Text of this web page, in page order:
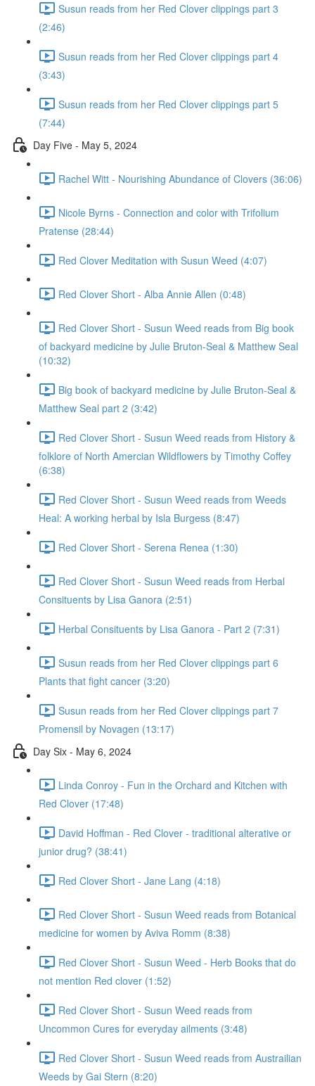
Susun reads from her Red Clover clippings part 3
(2:46)
Susun reads from her Red Clover clippings part 4
(3:43)
Susun reads from her Red Clover clippings part 5
(7:44)
Day Five - May 5, 2024
Rachel Witt - Nourishing Abundance of Clovers (36:06)
Nicole Byrns - Connection and color with Trifolium
Pratense (28:44)
Red Clover Meditation with Susun Weed (4:07)
Red Clover Short - Alba Annie Allen (0:48)
Red Clover Short - Susun Weed reads from Big book
of backyard medicine by Julie Bruton-Seal & Matthew Seal
(10:32)
Big book of backyard medicine by Julie Bruton-Seal &
Matthew Seal part 2 (3:42)
Red Clover Short - Susun Weed reads from History &
folklore of North Amercian Wildflowers by Timothy Coffey
(6:38)
Red Clover Short - Susun Weed reads from Weeds
Heal: A working herbal by Isla Burgess (8:47)
Red Clover Short - Serena Renea (1:30)
Red Clover Short - Susun Weed reads from Herbal
Consituents by Lisa Ganora (2:51)
Herbal Consituents by Lisa Ganora - Part 2 (7:31)
Susun reads from her Red Clover clippings part 6
Plants that fight cancer (3:20)
Susun reads from her Red Clover clippings part 7
Promensil by Novagen (13:17)
Day Six - May 6, 2024
Linda Conroy - Fun in the Orchard and Kitchen with
Red Clover (17:48)
David Hoffman - Red Clover - traditional alterative or
junior drug? (38:41)
Red Clover Short - Jane Lang (4:18)
Red Clover Short - Susun Weed reads from Botanical
medicine for women by Aviva Romm (8:38)
Red Clover Short - Susun Weed - Herb Books that do
not mention Red clover (1:52)
Red Clover Short - Susun Weed reads from
Uncommon Cures for everyday ailments (3:48)
Red Clover Short - Susun Weed reads from Austrailian
Weeds by Gai Stern (8:20)